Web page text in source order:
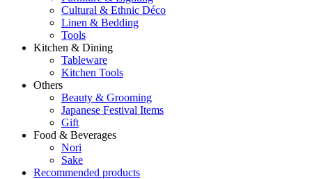
Cultural & Ethnic Déco
Linen & Bedding
Tools
Kitchen & Dining
Tableware
Kitchen Tools
Others
Beauty & Grooming
Japanese Festival Items
Gift
Food & Beverages
Nori
Sake
Recommended products